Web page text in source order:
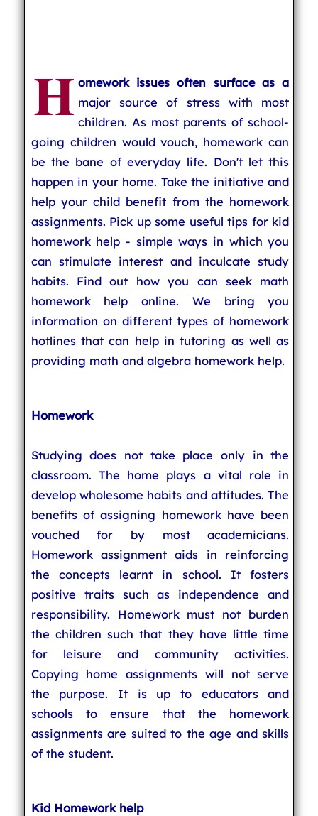
H omework issues often surface as a
major source of stress with most
children. As most parents of school-
going children would vouch, homework can
be the bane of everyday life. Don't let this
happen in your home. Take the initiative and
help your child benefit from the homework
assignments. Pick up some useful tips for kid
homework help - simple ways in which you
can stimulate interest and inculcate study
habits. Find out how you can seek math
homework help online. We bring you
information on different types of homework
hotlines that can help in tutoring as well as
providing math and algebra homework help.
Homework
Studying does not take place only in the
classroom. The home plays a vital role in
develop wholesome habits and attitudes. The
benefits of assigning homework have been
vouched for by most academicians.
Homework assignment aids in reinforcing
the concepts learnt in school. It fosters
positive traits such as independence and
responsibility. Homework must not burden
the children such that they have little time
for leisure and community activities.
Copying home assignments will not serve
the purpose. It is up to educators and
schools to ensure that the homework
assignments are suited to the age and skills
of the student.
Kid Homework help